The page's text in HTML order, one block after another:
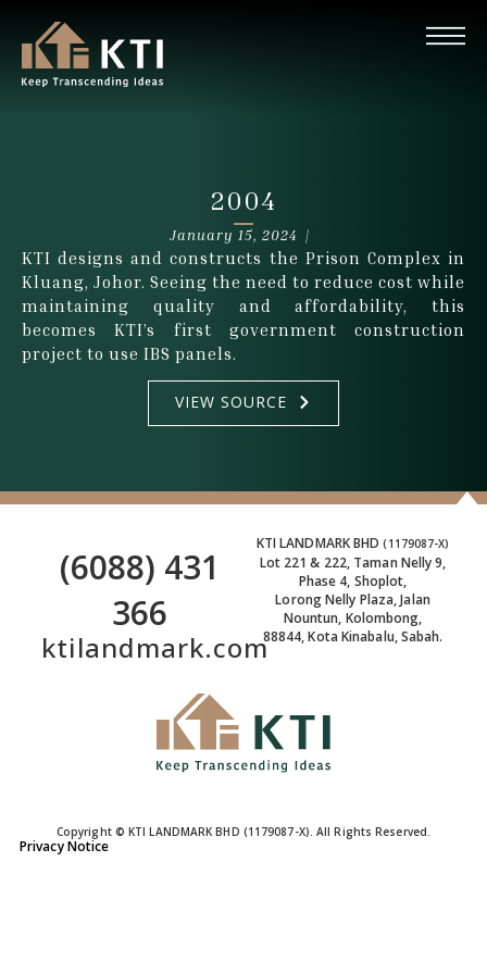
2004
January 15, 2024 |
KTI designs and constructs the Prison Complex in
Kluang, Johor. Seeing the need to reduce cost while
maintaining quality and affordability, this
becomes KTI’s first government construction
project to use IBS panels.
VIEW SOURCE
(6088) 431
366
ktilandmark.com
KTI LANDMARK BHD(1179087-X)
Lot 221 & 222, Taman Nelly 9,
Phase 4, Shoplot,
Lorong Nelly Plaza, Jalan
Nountun, Kolombong,
88844, Kota Kinabalu, Sabah.
Copyright © KTI LANDMARK BHD (1179087-X). All Rights Reserved.
Privacy Notice